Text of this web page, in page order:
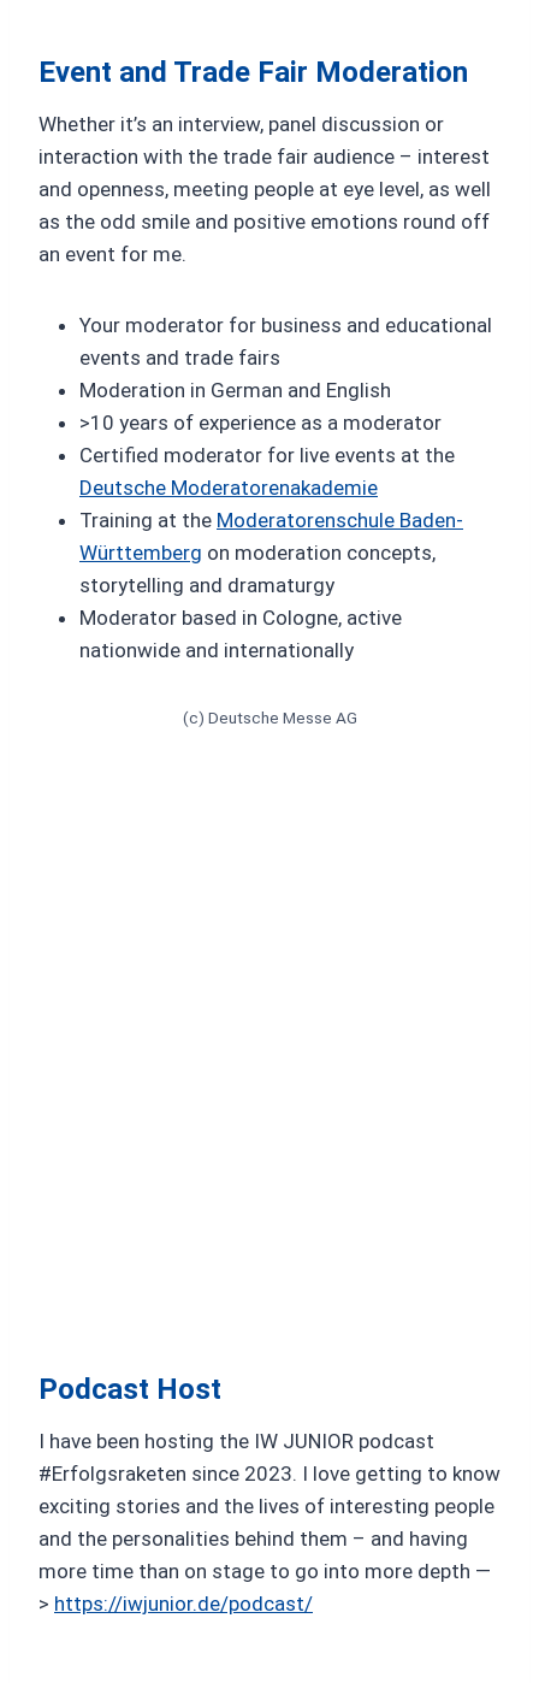
Event and Trade Fair Moderation
Whether it’s an interview, panel discussion or
interaction with the trade fair audience – interest
and openness, meeting people at eye level, as well
as the odd smile and positive emotions round off
an event for me.
Your moderator for business and educational
events and trade fairs
Moderation in German and English
>10 years of experience as a moderator
Certified moderator for live events at the
Deutsche Moderatorenakademie
Training at the Moderatorenschule Baden-
Württemberg on moderation concepts,
storytelling and dramaturgy
Moderator based in Cologne, active
nationwide and internationally
(c) Deutsche Messe AG
Podcast Host
I have been hosting the IW JUNIOR podcast
#Erfolgsraketen since 2023. I love getting to know
exciting stories and the lives of interesting people
and the personalities behind them – and having
more time than on stage to go into more depth —
> https://iwjunior.de/podcast/